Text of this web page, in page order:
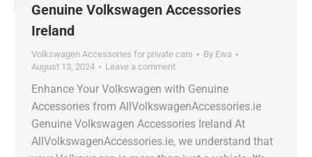
Genuine Volkswagen Accessories
Ireland
Volkswagen Accessories for private cars By Ewa
August 13, 2024
Leave a comment
Enhance Your Volkswagen with Genuine
Accessories from AllVolkswagenAccessories.ie
Genuine Volkswagen Accessories Ireland At
AllVolkswagenAccessories.ie, we understand that